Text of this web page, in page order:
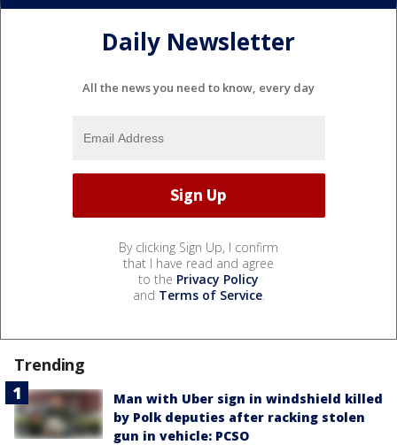
Daily Newsletter
All the news you need to know, every day
By clicking Sign Up, I confirm
that I have read and agree
to the Privacy Policy
and Terms of Service.
Trending
Man with Uber sign in windshield killed
by Polk deputies after racking stolen
gun in vehicle: PCSO